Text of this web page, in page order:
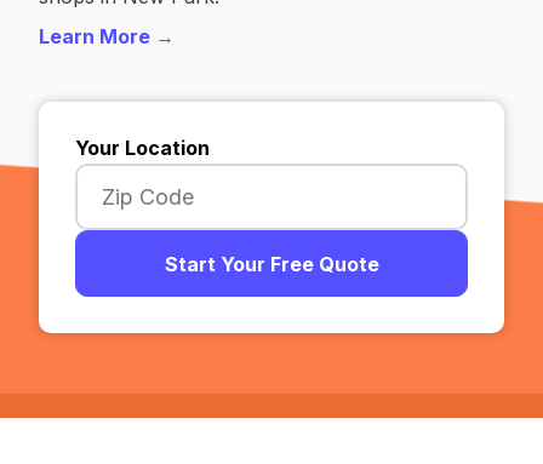
Learn More →
Your Location
Start Your Free Quote